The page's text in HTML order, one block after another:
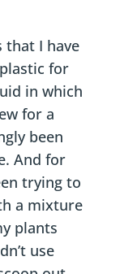
that I have
for
in which
for a
been
And for
trying to
a mixture
plants
use